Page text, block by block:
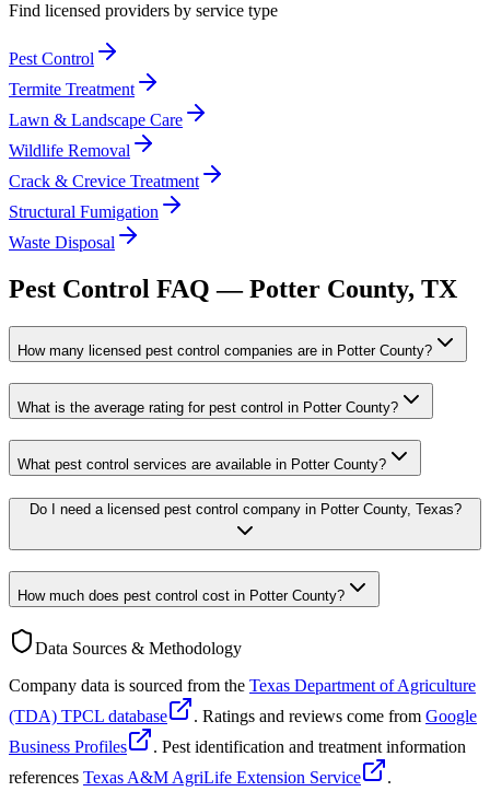
Find licensed providers by service type
Pest Control
Termite Treatment
Lawn & Landscape Care
Wildlife Removal
Crack & Crevice Treatment
Structural Fumigation
Waste Disposal
Pest Control FAQ —Potter County, TX
How many licensed pest control companies are in Potter County?
What is the average rating for pest control in Potter County?
What pest control services are available in Potter County?
Do I need a licensed pest control company in Potter County, Texas?
How much does pest control cost in Potter County?
Data Sources & Methodology
Company data is sourced from the Texas Department of Agriculture
(TDA) TPCL database
. Ratings and reviews come from Google
Business Profiles
. Pest identification and treatment information
references Texas A&M AgriLife Extension Service
.